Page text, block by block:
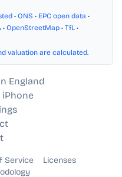
• ONS • EPC open data •
• OpenStreetMap • TfL •
valuation are calculated.
England
Service
Licenses